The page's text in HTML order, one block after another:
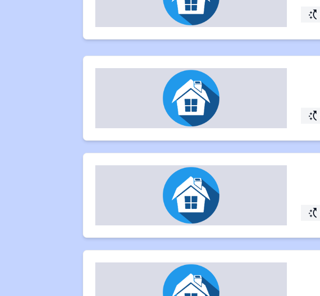
switch_access_shortcut
switch_access_shortcut
switch_access_shortcut